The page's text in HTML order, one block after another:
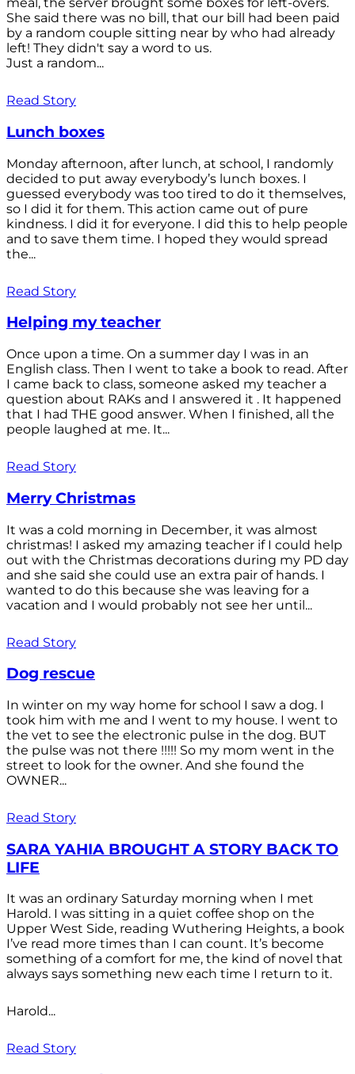
She said there was no bill, that our bill had been paid
by a random couple sitting near by who had already
left! They didn't say a word to us.
Just a random...
Read Story
Lunch boxes
Monday afternoon, after lunch, at school, I randomly
decided to put away everybody’s lunch boxes. I
guessed everybody was too tired to do it themselves,
so I did it for them. This action came out of pure
kindness. I did it for everyone. I did this to help people
and to save them time. I hoped they would spread
the...
Read Story
Helping my teacher
Once upon a time. On a summer day I was in an
English class. Then I went to take a book to read. After
I came back to class, someone asked my teacher a
question about RAKs and I answered it . It happened
that I had THE good answer. When I finished, all the
people laughed at me. It...
Read Story
Merry Christmas
It was a cold morning in December, it was almost
christmas! I asked my amazing teacher if I could help
out with the Christmas decorations during my PD day
and she said she could use an extra pair of hands. I
wanted to do this because she was leaving for a
vacation and I would probably not see her until...
Read Story
Dog rescue
In winter on my way home for school I saw a dog. I
took him with me and I went to my house. I went to
the vet to see the electronic pulse in the dog. BUT
the pulse was not there !!!!! So my mom went in the
street to look for the owner. And she found the
OWNER...
Read Story
SARA YAHIA BROUGHT A STORY BACK TO
LIFE
It was an ordinary Saturday morning when I met
Harold. I was sitting in a quiet coffee shop on the
Upper West Side, reading Wuthering Heights, a book
I’ve read more times than I can count. It’s become
something of a comfort for me, the kind of novel that
always says something new each time I return to it.
Harold...
Read Story